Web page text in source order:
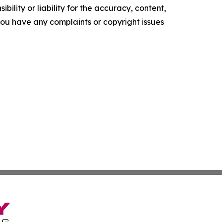
or liability for the accuracy, content,
have any complaints or copyright issues